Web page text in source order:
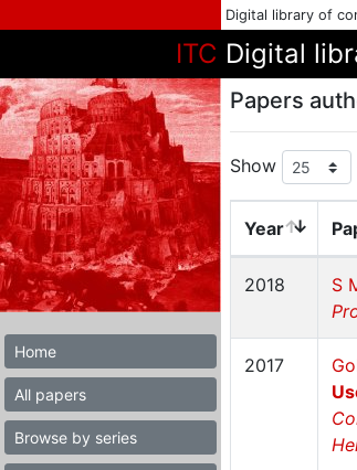
Digital library of
ITC Digital
Home
All papers
Browse by series
Papers
Show
Year
2018 S
2017